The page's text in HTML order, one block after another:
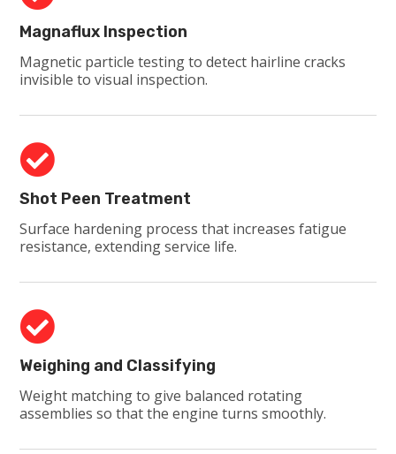
Magnaflux Inspection
Magnetic particle testing to detect hairline cracks
invisible to visual inspection.

Shot Peen Treatment
Surface hardening process that increases fatigue
resistance, extending service life.

Weighing and Classifying
Weight matching to give balanced rotating
assemblies so that the engine turns smoothly.